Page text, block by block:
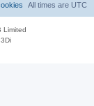
All times are UTC
Limited